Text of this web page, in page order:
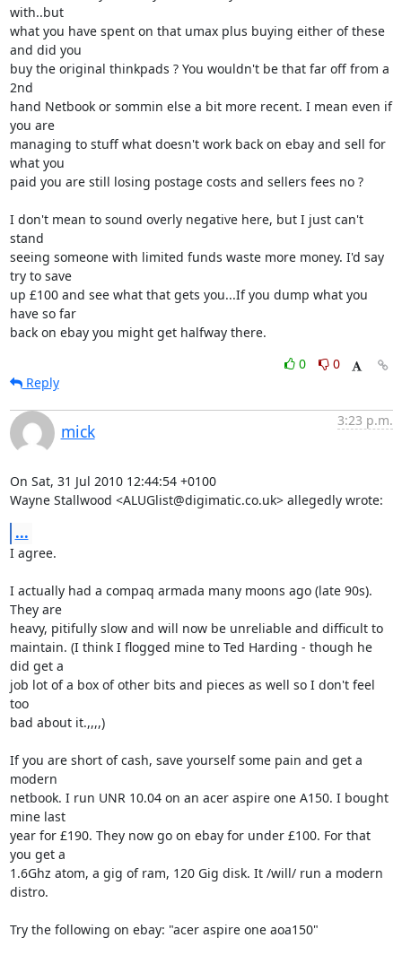
with..but
what you have spent on that umax plus buying either of these
and did you
buy the original thinkpads ? You wouldn't be that far off from a
2nd
hand Netbook or sommin else a bit more recent. I mean even if
you are
managing to stuff what doesn't work back on ebay and sell for
what you
paid you are still losing postage costs and sellers fees no ?
I don't mean to sound overly negative here, but I just can't
stand
seeing someone with limited funds waste more money. I'd say
try to save
up £100 and see what that gets you...If you dump what you
have so far
back on ebay you might get halfway there.
0
0
Reply
mick
3:23 p.m.
On Sat, 31 Jul 2010 12:44:54 +0100
Wayne Stallwood <ALUGlist@digimatic.co.uk> allegedly wrote:
...
I agree.
I actually had a compaq armada many moons ago (late 90s).
They are
heavy, pitifully slow and will now be unreliable and difficult to
maintain. (I think I flogged mine to Ted Harding - though he
did get a
job lot of a box of other bits and pieces as well so I don't feel
too
bad about it.,,,,)
If you are short of cash, save yourself some pain and get a
modern
netbook. I run UNR 10.04 on an acer aspire one A150. I bought
mine last
year for £190. They now go on ebay for under £100. For that
you get a
1.6Ghz atom, a gig of ram, 120 Gig disk. It /will/ run a modern
distro.
Try the following on ebay: "acer aspire one aoa150"